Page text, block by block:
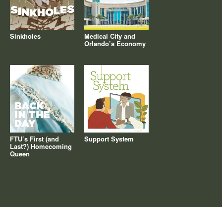
Sinkholes Medical City and
Orlando’s Economy
FTU’s First (and
Last?) Homecoming
Queen
Support System